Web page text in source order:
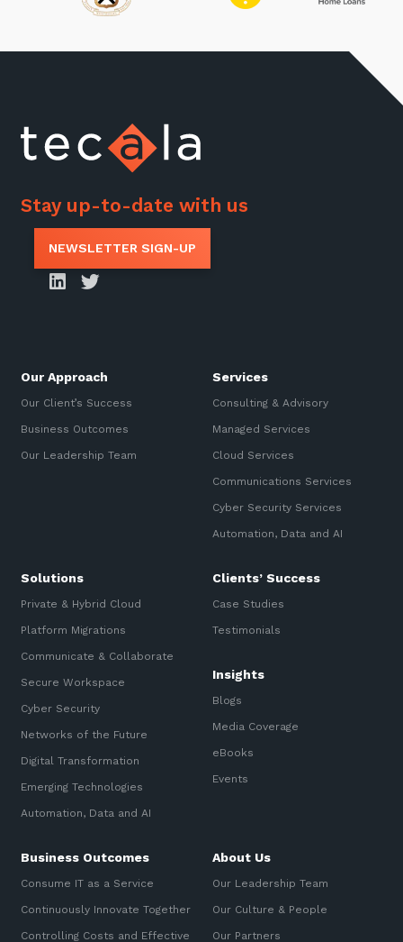
Stay up-to-date with us
NEWSLETTER SIGN-UP
Our Approach
Our Client’s Success
Business Outcomes
Our Leadership Team
Services
Consulting & Advisory
Managed Services
Cloud Services
Communications Services
Cyber Security Services
Automation, Data and AI
Solutions
Private & Hybrid Cloud
Platform Migrations
Communicate & Collaborate
Secure Workspace
Cyber Security
Networks of the Future
Digital Transformation
Emerging Technologies
Automation, Data and AI
Clients’ Success
Case Studies
Testimonials
Insights
Blogs
Media Coverage
eBooks
Events
Business Outcomes
Consume IT as a Service
Continuously Innovate Together
Controlling Costs and Effective
About Us
Our Leadership Team
Our Culture & People
Our Partners